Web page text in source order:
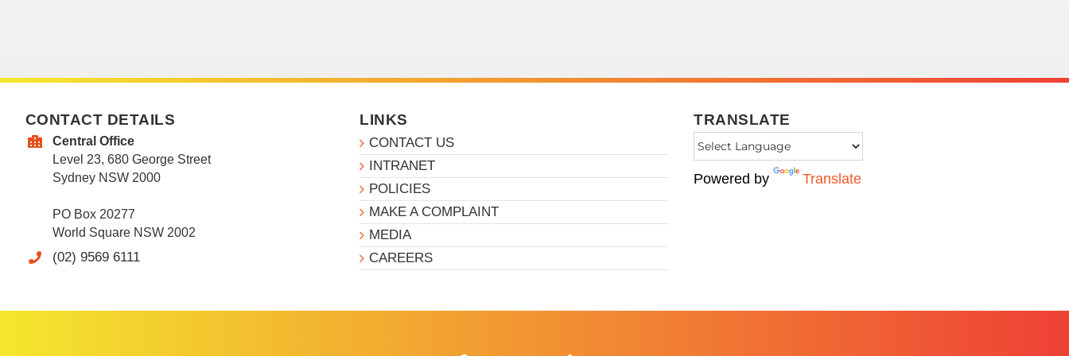
CONTACT DETAILS
Central Office
Level 23, 680 George Street
Sydney NSW 2000
PO Box 20277
World Square NSW 2002
(02) 9569 6111
LINKS
CONTACT US
INTRANET
POLICIES
MAKE A COMPLAINT
MEDIA
CAREERS
TRANSLATE
Powered by Translate